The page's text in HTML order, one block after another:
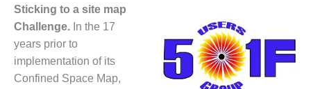
DESIGN –
KLAMATH
COGENERATION
PLANT
Sticking to a site map
Challenge. In the 17
years prior to
implementation of its
Confined Space Map,